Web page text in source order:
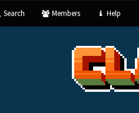
Search Members Help